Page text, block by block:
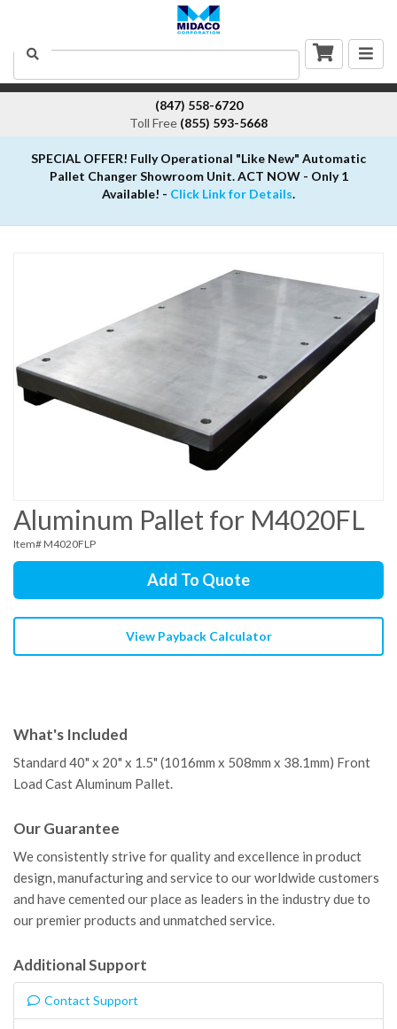
Search
(847) 558-6720
Toll Free (855) 593-5668
SPECIAL OFFER! Fully Operational "Like New" Automatic
Pallet Changer Showroom Unit. ACT NOW - Only 1
Available! - Click Link for Details.
Aluminum Pallet for M4020FL
Item# M4020FLP
Add To Quote
View Payback Calculator
What's Included
Standard 40" x 20" x 1.5" (1016mm x 508mm x 38.1mm) Front
Load Cast Aluminum Pallet.
Our Guarantee
We consistently strive for quality and excellence in product
design, manufacturing and service to our worldwide customers
and have cemented our place as leaders in the industry due to
our premier products and unmatched service.
Additional Support
Contact Support